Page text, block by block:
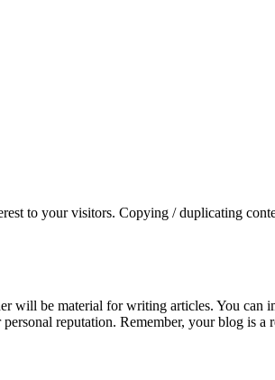
to your visitors. Copying / duplicating
will be material for writing articles. You can
reputation. Remember, your blog